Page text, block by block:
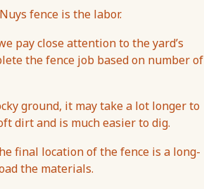
fence is the labor.
pay close attention to the yard’s
the fence job based on number of
ground, it may take a lot longer to
dirt and is much easier to dig.
final location of the fence is a long-
the materials.